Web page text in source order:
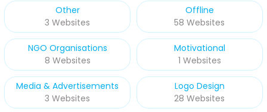
Other
3 Websites
Offline
58 Websites
NGO Organisations
8 Websites
Motivational
1 Websites
Media & Advertisements
3 Websites
Logo Design
28 Websites